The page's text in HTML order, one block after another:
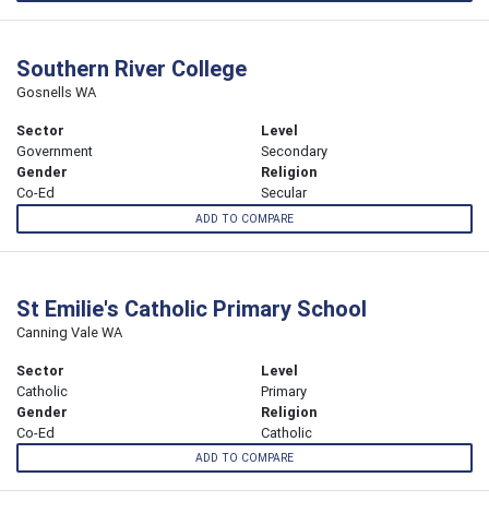
Southern River College
Gosnells WA
Sector
Government
Level
Secondary
Gender
Co-Ed
Religion
Secular
ADD TO COMPARE
St Emilie's Catholic Primary School
Canning Vale WA
Sector
Catholic
Level
Primary
Gender
Co-Ed
Religion
Catholic
ADD TO COMPARE